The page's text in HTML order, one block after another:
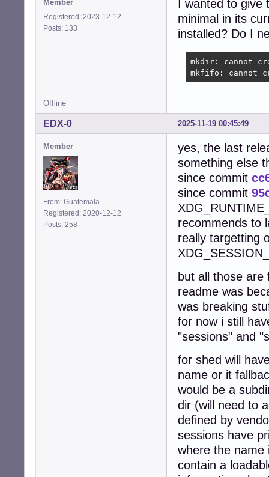
Member
Registered: 2023-12-12
Posts: 133
I wanted to give
minimal in its
installed? Do I
mkdir: cannot
mkfifo: cannot
Offline
2025-11-19 00:45:49
EDX-0
Member
From: Guatemala
Registered: 2020-12-12
Posts: 258
yes, the last
something else
since commit
since commit
recommends to
really targetting
but all those
readme was
was breaking
for now i still
"sessions" and
for shed will
name or it
would be a
dir (will need to
defined by
sessions have
where the name
contain a